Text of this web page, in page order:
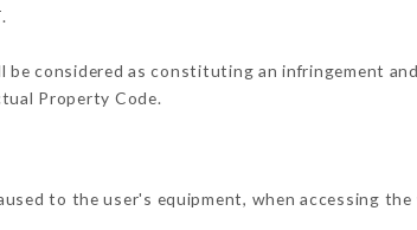
considered as constituting an infringement
Property Code.
to the user's equipment, when accessing the